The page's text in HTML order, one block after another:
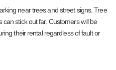
near trees and street signs. Tree
stick out far. Customers will be
their rental regardless of fault or